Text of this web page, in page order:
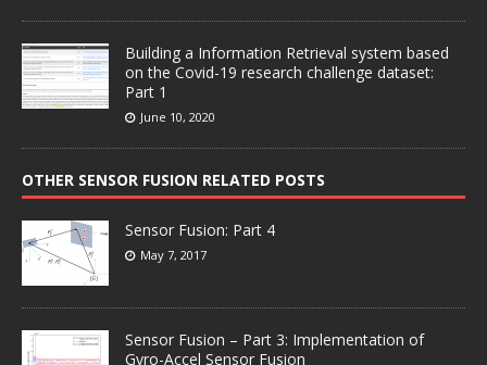
Building a Information Retrieval system based
on the Covid-19 research challenge dataset:
Part 1
June 10, 2020
OTHER SENSOR FUSION RELATED POSTS
Sensor Fusion: Part 4
May 7, 2017
Sensor Fusion – Part 3: Implementation of
Gyro-Accel Sensor Fusion